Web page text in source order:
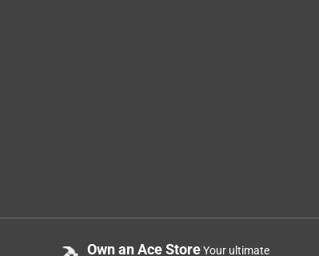
Own an Ace StoreYour ultimate